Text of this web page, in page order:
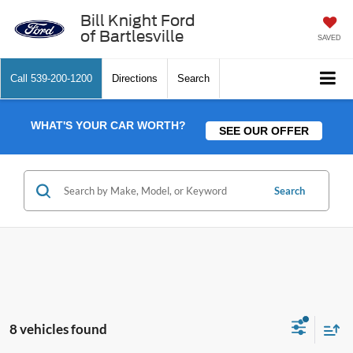
Bill Knight Ford
of Bartlesville
SAVED
Call 539-200-1200 Directions Search
WHAT'S YOUR CAR WORTH? SEE OUR OFFER
Search
8 vehicles found